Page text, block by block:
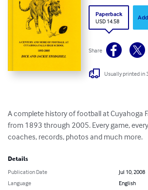
Paperback
USD 14.58
Share
Usually printed in
A complete history of football at Cuyahoga
from 1893 through 2005. Every game,
coaches, records, photos and much more.
Details
Publication Date
Jul 10, 2008
Language
English